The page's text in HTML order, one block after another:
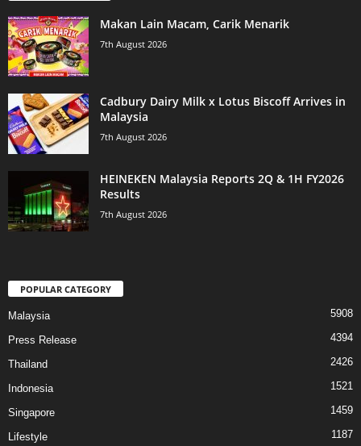
Makan Lain Macam, Carik Menarik
7th August 2026
Cadbury Dairy Milk x Lotus Biscoff Arrives in
Malaysia
7th August 2026
HEINEKEN Malaysia Reports 2Q & 1H FY2026
Results
7th August 2026
POPULAR CATEGORY
Malaysia 5908
Press Release 4394
Thailand 2426
Indonesia 1521
Singapore 1459
Lifestyle 1187